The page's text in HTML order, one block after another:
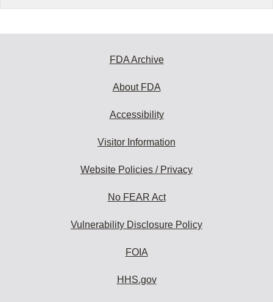
FDA Archive
About FDA
Accessibility
Visitor Information
Website Policies / Privacy
No FEAR Act
Vulnerability Disclosure Policy
FOIA
HHS.gov